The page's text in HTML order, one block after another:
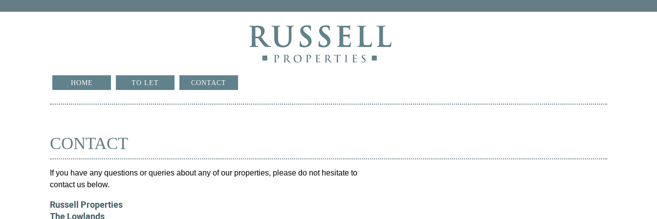
HOME TO LET CONTACT
CONTACT
If you have any questions or queries about any of our properties, please do not hesitate to
contact us below.
Russell Properties
The Lowlands